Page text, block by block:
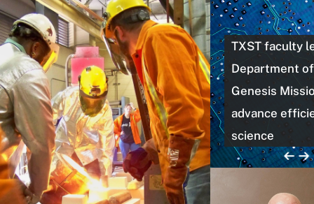
TXST faculty
Department
Genesis
advance
science